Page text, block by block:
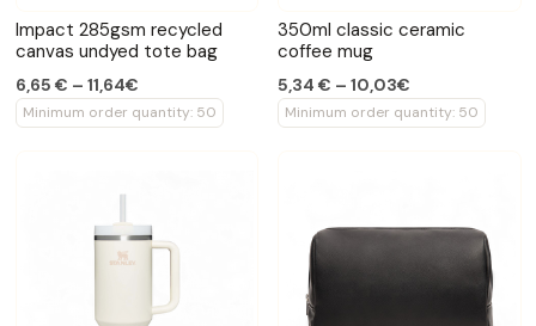
Impact 285gsm recycled
canvas undyed tote bag
6,65 € – 11,64€
Minimum order quantity: 50
350ml classic ceramic
coffee mug
5,34 € – 10,03€
Minimum order quantity: 50